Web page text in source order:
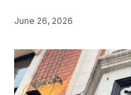
June 26, 2026